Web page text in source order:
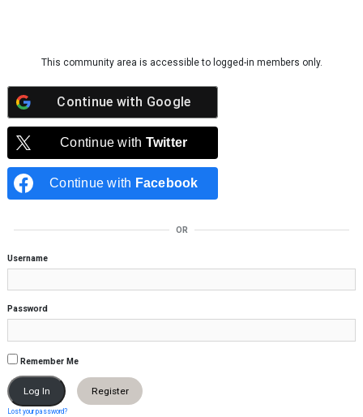
This community area is accessible to logged-in members only.
Continue with Google
Continue with Twitter
Continue with Facebook
OR
Username
Password
Remember Me
Register
Lost your password?